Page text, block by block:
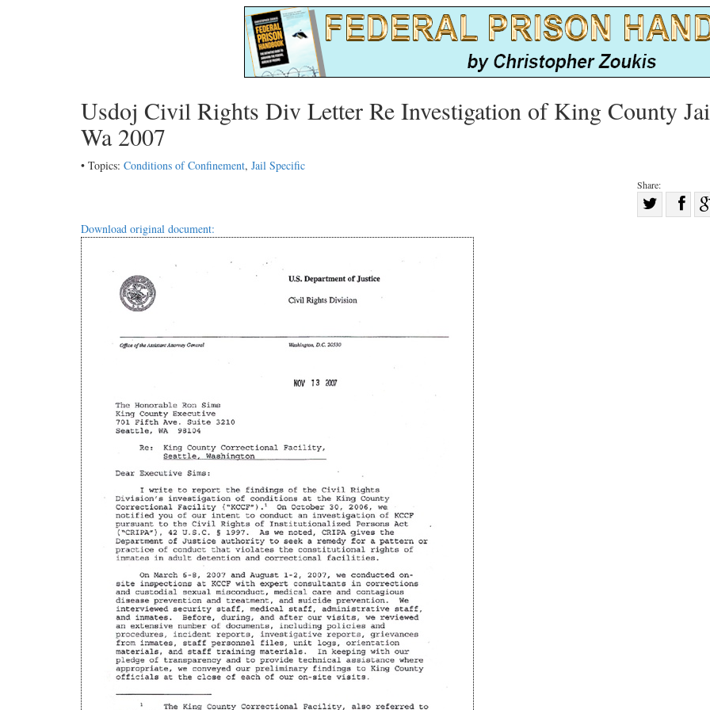
Usdoj Civil Rights Div Letter Re Investigation of King County
Wa 2007
• Topics: Conditions of Confinement, Jail Specific
Share:
Shareon
Download original document: